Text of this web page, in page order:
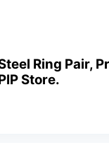
Ring Pair,
Store.